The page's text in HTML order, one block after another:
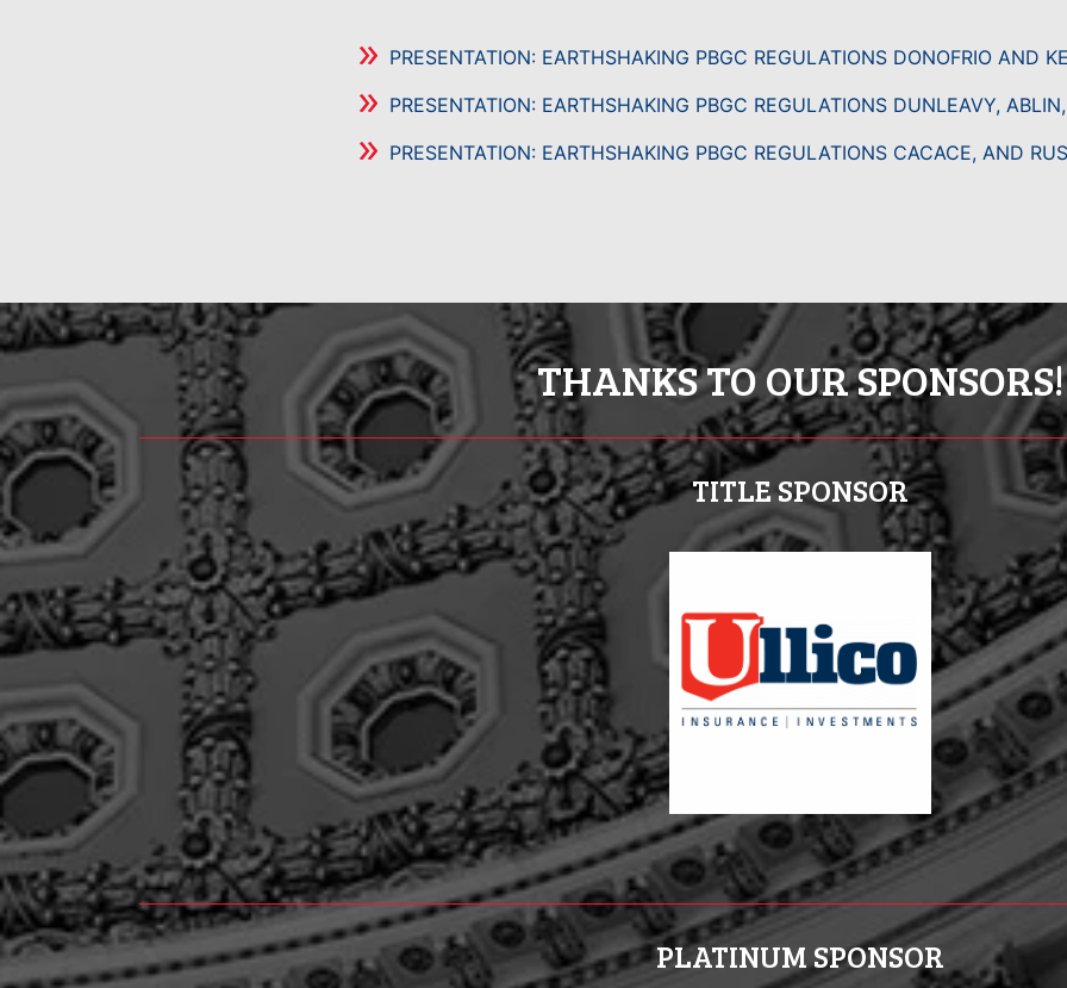
PRESENTATION: EARTHSHAKING PBGC REGULATIONS DONOFRIO AND
PRESENTATION: EARTHSHAKING PBGC REGULATIONS DUNLEAVY,
PRESENTATION: EARTHSHAKING PBGC REGULATIONS CACACE, AND
THANKS TO OUR SPONSORS!
TITLE SPONSOR
PLATINUM SPONSOR